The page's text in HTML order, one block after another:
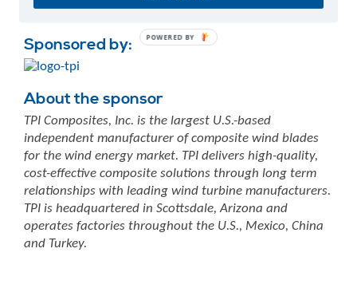
Sponsored by:
About the sponsor
TPI Composites, Inc. is the largest U.S.-based
independent manufacturer of composite wind blades
for the wind energy market. TPI delivers high-quality,
cost-effective composite solutions through long term
relationships with leading wind turbine manufacturers.
TPI is headquartered in Scottsdale, Arizona and
operates factories throughout the U.S., Mexico, China
and Turkey.
POWERED BY